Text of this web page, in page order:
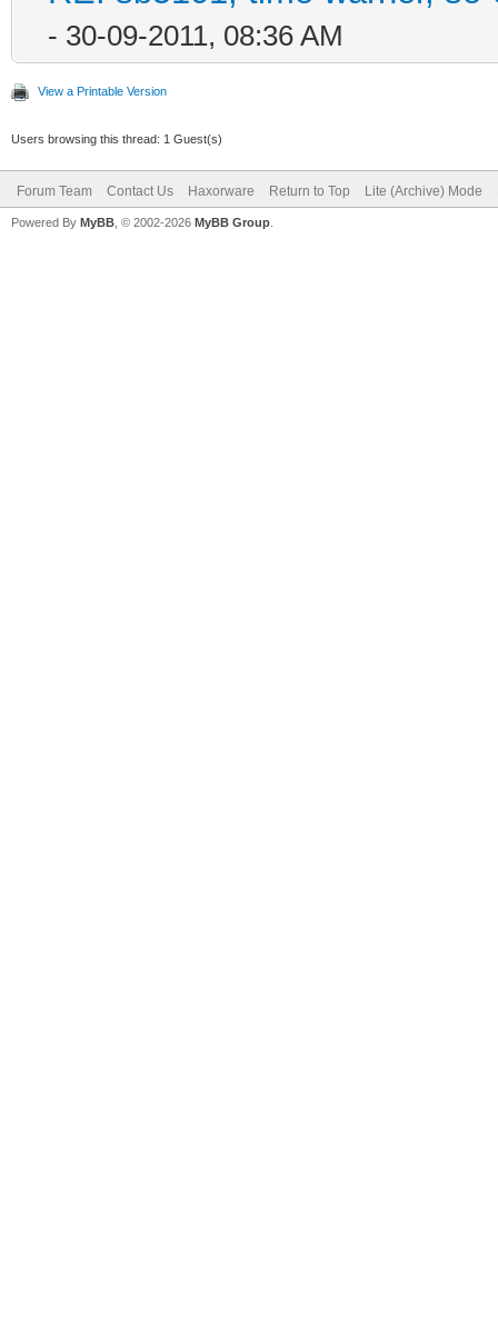
- 30-09-2011, 08:36 AM
View a Printable Version
Users browsing this thread: 1 Guest(s)
Forum Team Contact Us Haxorware Return to Top Lite (Archive) Mode
Powered By MyBB , © 2002-2026 MyBB Group